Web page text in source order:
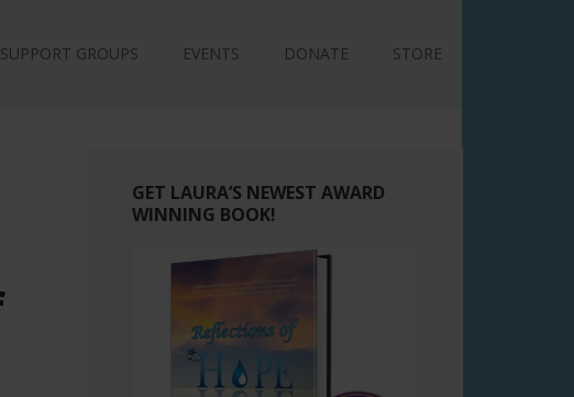
SUPPORT GROUPS EVENTS DONATE STORE
GET LAURA’S NEWEST AWARD
WINNING BOOK!